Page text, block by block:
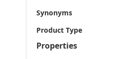
Synonyms
Product Type
Properties